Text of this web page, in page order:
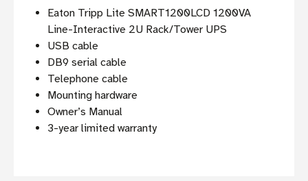
Eaton Tripp Lite SMART1200LCD 1200VA
Line-Interactive 2U Rack/Tower UPS
USB cable
DB9 serial cable
Telephone cable
Mounting hardware
Owner’s Manual
3-year limited warranty